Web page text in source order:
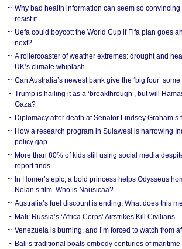
Why bad health information can seem so
resist it
Uefa could boycott the World Cup if Fifa plan goes
next?
A rollercoaster of weather extremes: drought and
UK’s climate whiplash
Can Australia’s newest bank give the ‘big four’
Trump is hailing it as a ‘breakthrough’, but will
Gaza?
Diplomacy after death at Senator Lindsey Graham’s
How a research program in Sulawesi is narrowing
policy gap
More than 80% of kids still using social media
report finds
In Homer’s epic, a bold princess helps Odysseus
Nolan’s film. Who is Nausicaa?
Australia’s fuel discount is ending. What does this
Mali: Russia’s ‘Africa Corps’ Airstrikes Kill Civilians
Venezuela is burning, and I’m forced to watch from
Bali’s traditional boats embody centuries of maritime